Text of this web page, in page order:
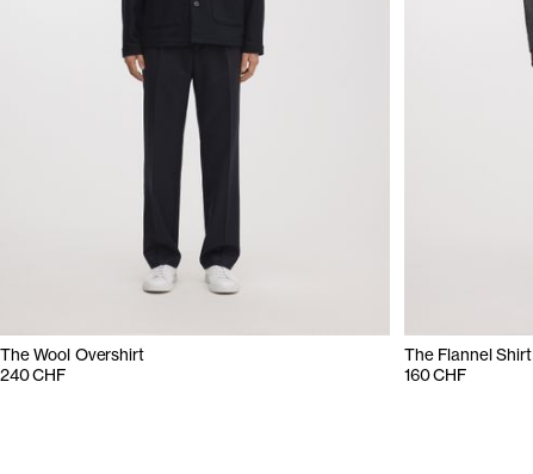
The Wool Overshirt
240 CHF
The Flannel Shirt
160 CHF